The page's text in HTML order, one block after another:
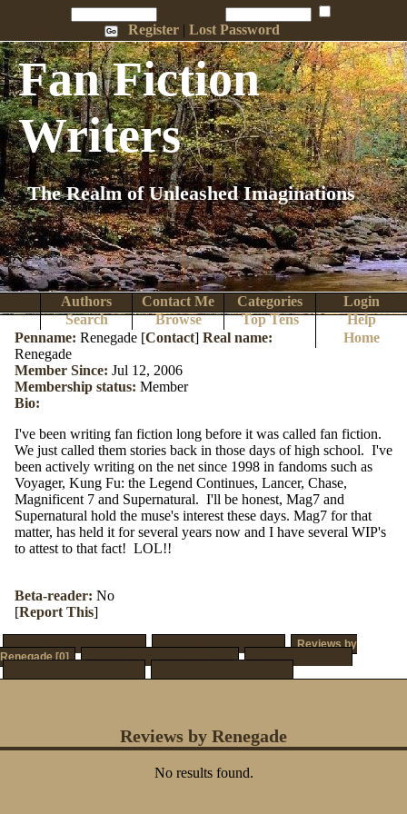
Register |Lost Password
Fan Fiction
Writers
The Realm of Unleashed Imaginations
Login
Categories
Contact Me
Authors
Help
Top Tens
Browse
Search
Home
Penname: Renegade [Contact] Real name:
Renegade
Member Since: Jul 12, 2006
Membership status: Member
Bio:
I've been writing fan fiction long before it was called fan fiction.
We just called them stories back in those days of high school. I've
been actively writing on the net since 1998 in fandoms such as
Voyager, Kung Fu: the Legend Continues, Lancer, Chase,
Magnificent 7 and Supernatural. I'll be honest, Mag7 and
Supernatural hold the muse's interest these days. Mag7 for that
matter, has held it for several years now and I have several WIP's
to attest to that fact! LOL!!
Beta-reader: No
[Report This]
Stories by Renegade [12] Series by Renegade [4]
Reviews by
Renegade [0]
Challenges by Renegade [0]
Favorite Series [0]
Reviews by Renegade
No results found.